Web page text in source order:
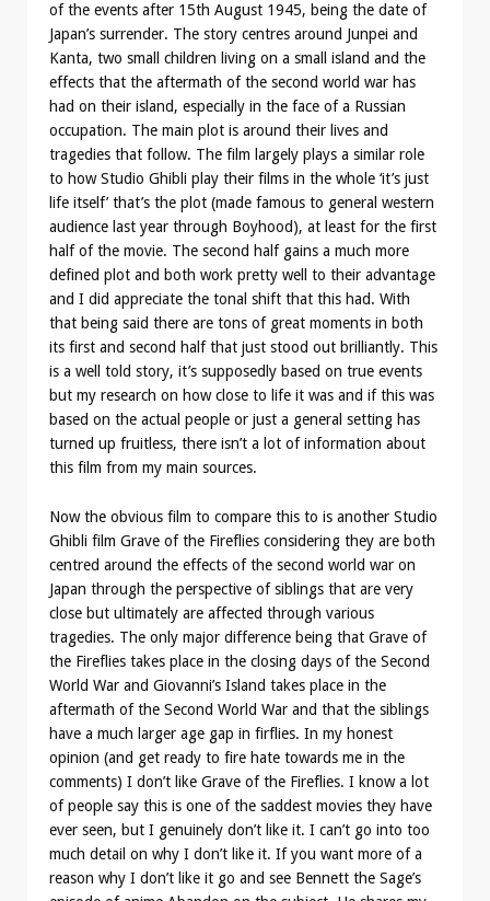
of the events after 15th August 1945, being the date of
Japan’s surrender. The story centres around Junpei and
Kanta, two small children living on a small island and the
effects that the aftermath of the second world war has
had on their island, especially in the face of a Russian
occupation. The main plot is around their lives and
tragedies that follow. The film largely plays a similar role
to how Studio Ghibli play their films in the whole ‘it’s just
life itself’ that’s the plot (made famous to general western
audience last year through Boyhood), at least for the first
half of the movie. The second half gains a much more
defined plot and both work pretty well to their advantage
and I did appreciate the tonal shift that this had. With
that being said there are tons of great moments in both
its first and second half that just stood out brilliantly. This
is a well told story, it’s supposedly based on true events
but my research on how close to life it was and if this was
based on the actual people or just a general setting has
turned up fruitless, there isn’t a lot of information about
this film from my main sources.
Now the obvious film to compare this to is another Studio
Ghibli film Grave of the Fireflies considering they are both
centred around the effects of the second world war on
Japan through the perspective of siblings that are very
close but ultimately are affected through various
tragedies. The only major difference being that Grave of
the Fireflies takes place in the closing days of the Second
World War and Giovanni’s Island takes place in the
aftermath of the Second World War and that the siblings
have a much larger age gap in firflies. In my honest
opinion (and get ready to fire hate towards me in the
comments) I don’t like Grave of the Fireflies. I know a lot
of people say this is one of the saddest movies they have
ever seen, but I genuinely don’t like it. I can’t go into too
much detail on why I don’t like it. If you want more of a
reason why I don’t like it go and see Bennett the Sage’s